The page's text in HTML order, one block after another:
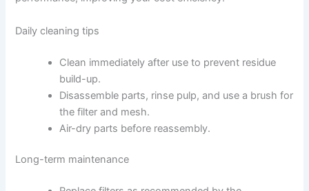
Daily cleaning tips
Clean immediately after use to prevent residue
build-up.
Disassemble parts, rinse pulp, and use a brush for
the filter and mesh.
Air-dry parts before reassembly.
Long-term maintenance